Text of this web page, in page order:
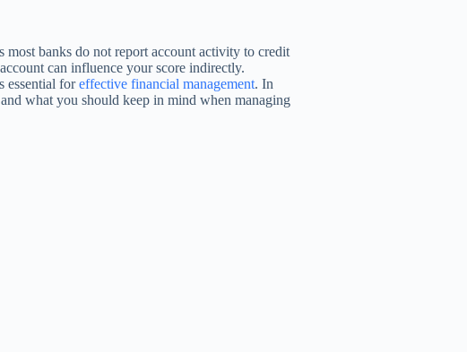
banks do not report account activity to credit
can influence your score indirectly.
essential foreffective financial management. In
what you should keep in mind when managing